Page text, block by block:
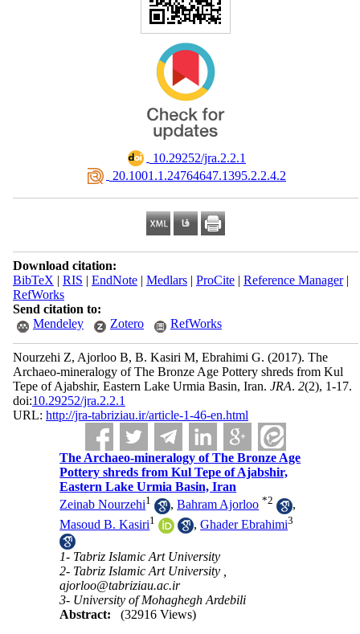
‎ 10.29252/jra.2.2.1
‎ 20.1001.1.24764647.1395.2.2.4.2
Download citation:
BibTeX | RIS | EndNote| Medlars| ProCite| Reference Manager|
RefWorks
Send citation to:
Mendeley
Zotero RefWorks
Nourzehi Z, Ajorloo B, B. Kasiri M, Ebrahimi G. (2017). The
Archaeo-mineralogy of The Bronze Age Pottery shreds from Kul
Tepe of Ajabshir, Eastern Lake Urmia Basin, Iran. JRA. 2(2), 1-17.
doi:10.29252/jra.2.2.1
URL: http://jra-tabriziau.ir/article-1-46-en.html
The Archaeo-mineralogy of The Bronze Age
Pottery shreds from Kul Tepe of Ajabshir,
Eastern Lake Urmia Basin, Iran
Zeinab Nourzehi1 ,Bahram Ajorloo *2
,
Masoud B. Kasiri1 ,Ghader Ebrahimi3
1- Tabriz Islamic Art University
2- Tabriz Islamic Art University ,
ajorloo@tabriziau.ac.ir
3- University of Mohaghegh Ardebili
Abstract:
(32916 Views)